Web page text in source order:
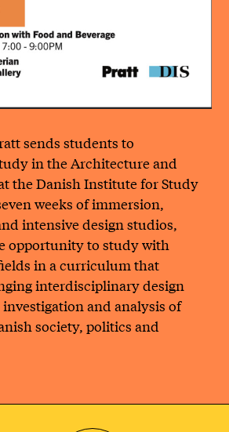
sends students to
in the Architecture and
the Danish Institute for Study
weeks of immersion,
intensive design studios,
opportunity to study with
in a curriculum that
interdisciplinary design
and analysis of
society, politics and